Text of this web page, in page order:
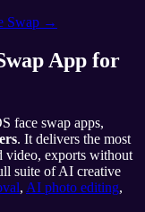
Swap →
App for
face swap apps,
. It delivers the most
video, exports without
suite of AI creative
, AI photo editing,